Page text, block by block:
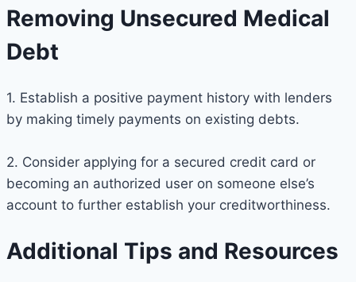
Removing Unsecured Medical
Debt
1. Establish a positive payment history with lenders
by making timely payments on existing debts.
2. Consider applying for a secured credit card or
becoming an authorized user on someone else’s
account to further establish your creditworthiness.
Additional Tips and Resources